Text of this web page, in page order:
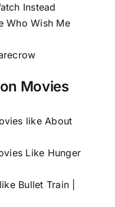
Instead
Who Wish Me
Movies
like About
Like Hunger
Bullet Train |